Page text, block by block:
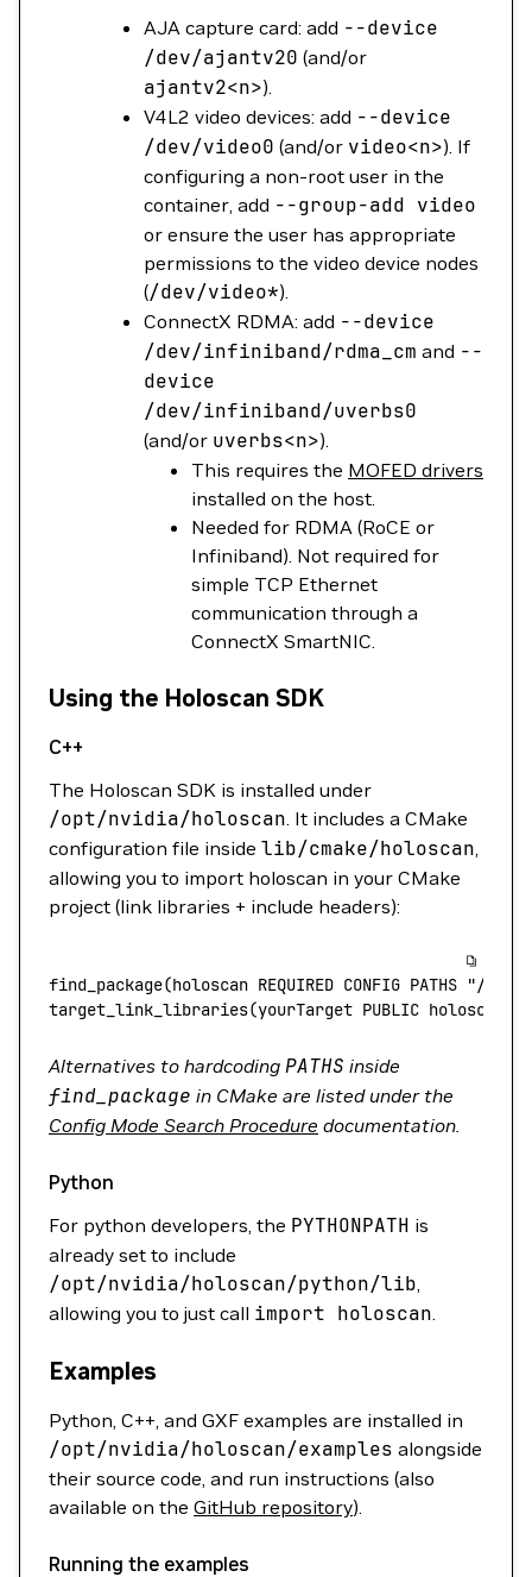
AJA capture card: add --device
/dev/ajantv20 (and/or
ajantv2<n>).
V4L2 video devices: add --device
/dev/video0 (and/or video<n>). If
configuring a non-root user in the
container, add --group-add video
or ensure the user has appropriate
permissions to the video device nodes
(/dev/video*).
ConnectX RDMA: add --device
/dev/infiniband/rdma_cm and --
device
/dev/infiniband/uverbs0
(and/or uverbs<n>).
This requires the MOFED drivers
installed on the host.
Needed for RDMA (RoCE or
Infiniband). Not required for
simple TCP Ethernet
communication through a
ConnectX SmartNIC.
Using the Holoscan SDK
C++
The Holoscan SDK is installed under
/opt/nvidia/holoscan. It includes a CMake
configuration file inside lib/cmake/holoscan,
allowing you to import holoscan in your CMake
project (link libraries + include headers):
find_package(holoscan REQUIRED CONFIG PATHS "/opt/
target_link_libraries(yourTarget PUBLIC
Alternatives to hardcoding PATHS inside
find_package in CMake are listed under the
Config Mode Search Procedure documentation.
Python
For python developers, the PYTHONPATH is
already set to include
/opt/nvidia/holoscan/python/lib,
allowing you to just call import holoscan.
Examples
Python, C++, and GXF examples are installed in
/opt/nvidia/holoscan/examples alongside
their source code, and run instructions (also
available on the GitHub repository).
Running the examples